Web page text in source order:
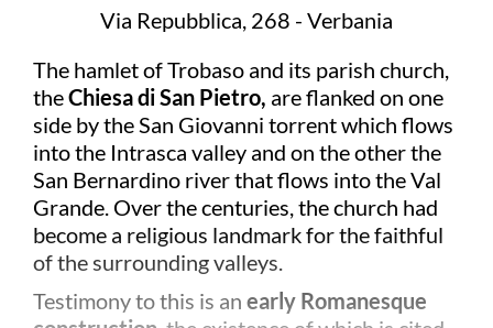
Via Repubblica, 268 - Verbania
The hamlet of Trobaso and its parish church,
theChiesa di San Pietro, are flanked on one
side by the San Giovanni torrent which flows
into the Intrasca valley and on the other the
San Bernardino river that flows into the Val
Grande. Over the centuries, the church had
become a religious landmark for the faithful
of the surrounding valleys.
Testimony to this is an early Romanesque